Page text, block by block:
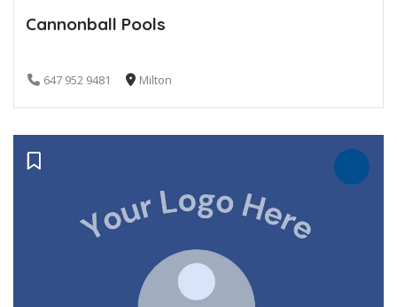
Cannonball Pools
647 952 9481 Milton